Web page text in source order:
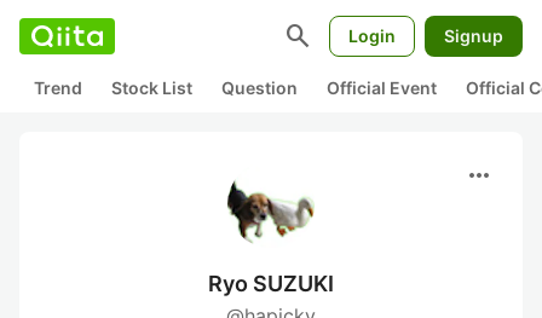
search Login Signup
Trend Stock List Question Official Event Official
more_horiz
Ryo SUZUKI